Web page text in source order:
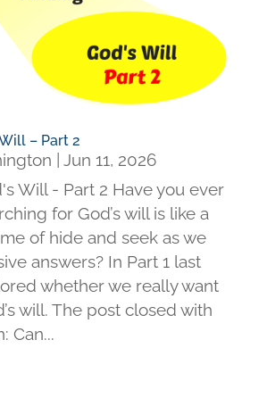
– Part 2
Jun 11, 2026
Will - Part 2 Have you ever
for God’s will is like a
of hide and seek as we
answers? In Part 1 last
whether we really want
will. The post closed with
Can...